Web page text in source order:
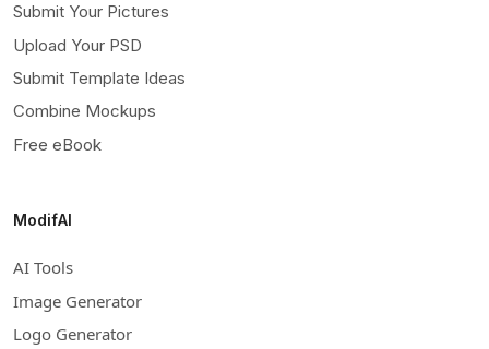
Submit Your Pictures
Upload Your PSD
Submit Template Ideas
Combine Mockups
Free eBook
ModifAI
AI Tools
Image Generator
Logo Generator